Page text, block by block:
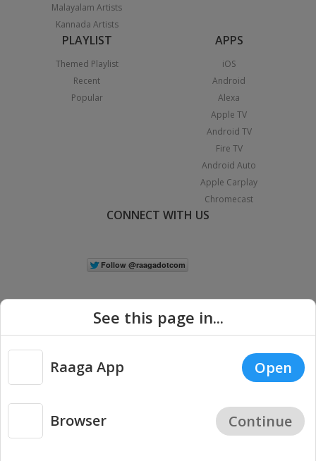
Malayalam Artists
Kannada Artists
PLAYLIST
Themed Playlist
Recent
Popular
APPS
iOS
Android
Alexa
Apple TV
Android TV
Fire TV
Android Auto
Apple Carplay
Chromecast
CONNECT WITH US
Copyright © 2026 Raaga.com. All Rights Reserved. |
Privacy
See this page in...
Raaga App Open
Browser Continue